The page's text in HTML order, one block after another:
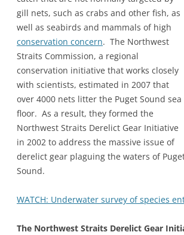
gill nets, such as crabs and other fish, as
well as seabirds and mammals of high
conservation concern. The Northwest
Straits Commission, a regional
conservation initiative that works closely
with scientists, estimated in 2007 that
over 4000 nets litter the Puget Sound sea
floor. As a result, they formed the
Northwest Straits Derelict Gear Initiative
in 2002 to address the massive issue of
derelict gear plaguing the waters of
Sound.
WATCH: Underwater survey of species
The Northwest Straits Derelict Gear